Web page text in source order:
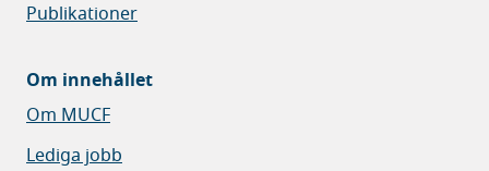
Publikationer
Om innehållet
Om MUCF
Lediga jobb